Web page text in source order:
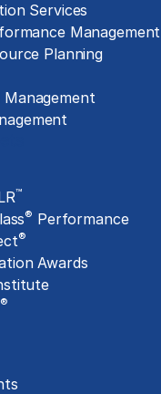
Services
Management
Planning
Management
™
® Performance
®
Awards
®